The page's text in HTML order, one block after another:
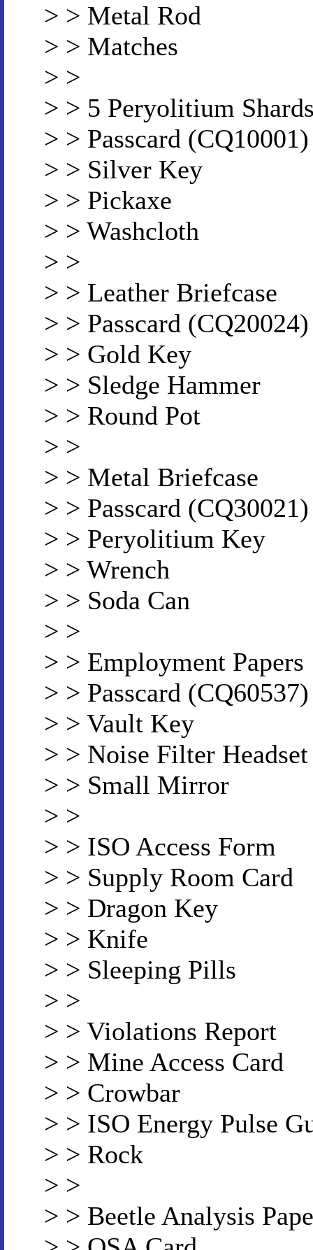
> > Metal Rod
> > Matches
> >
> > 5 Peryolitium
> > Passcard (CQ10001)
> > Silver Key
> > Pickaxe
> > Washcloth
> >
> > Leather Briefcase
> > Passcard (CQ20024)
> > Gold Key
> > Sledge Hammer
> > Round Pot
> >
> > Metal Briefcase
> > Passcard (CQ30021)
> > Peryolitium Key
> > Wrench
> > Soda Can
> >
> > Employment Papers
> > Passcard (CQ60537)
> > Vault Key
> > Noise Filter Headset
> > Small Mirror
> >
> > ISO Access Form
> > Supply Room Card
> > Dragon Key
> > Knife
> > Sleeping Pills
> >
> > Violations Report
> > Mine Access Card
> > Crowbar
> > ISO Energy Pulse
> > Rock
> >
> > Beetle Analysis